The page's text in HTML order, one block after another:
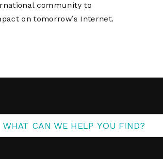
community to
on tomorrow’s Internet.